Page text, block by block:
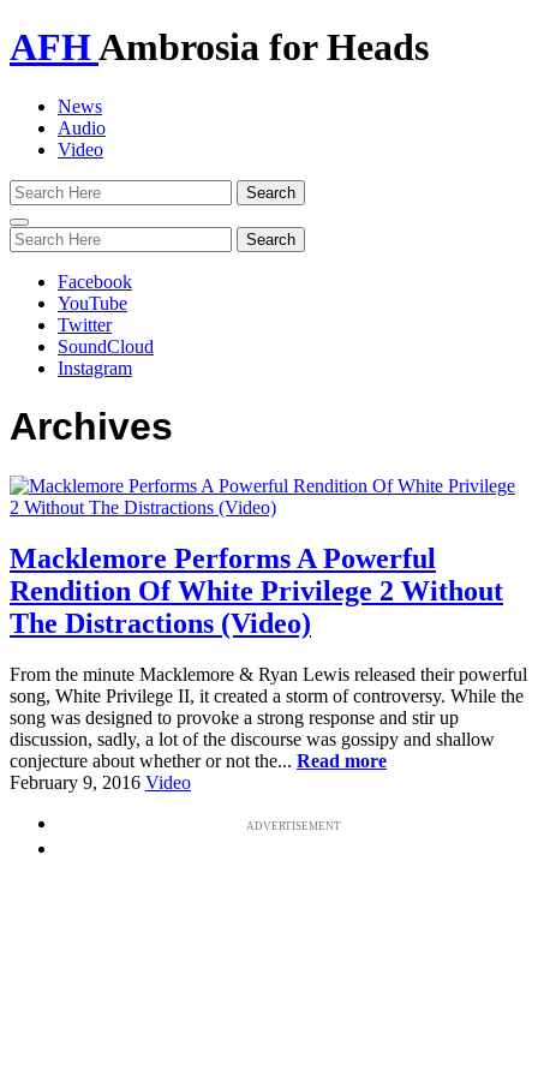
AFHAmbrosia for Heads
News
Audio
Video
Toggle
navigation
Facebook
YouTube
Twitter
SoundCloud
Instagram
Archives
Macklemore Performs A Powerful
Rendition Of White Privilege 2 Without
The Distractions (Video)
From the minute Macklemore & Ryan Lewis released their powerful
song, White Privilege II, it created a storm of controversy. While the
song was designed to provoke a strong response and stir up
discussion, sadly, a lot of the discourse was gossipy and shallow
conjecture about whether or not the... Read more
February 9, 2016 Video
ADVERTISEMENT